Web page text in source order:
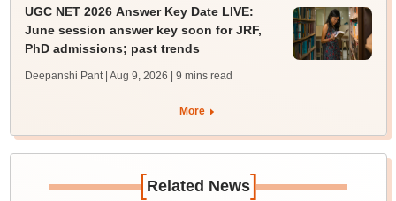
UGC NET 2026 Answer Key Date LIVE:
June session answer key soon for JRF,
PhD admissions; past trends
Deepanshi Pant | Aug 9, 2026 | 9 mins read
More
[Related News]